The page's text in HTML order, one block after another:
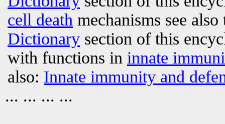
cell death mechanisms see
Dictionary section of this
with functions in innate
also: Innate immunity and
... ... ... ...